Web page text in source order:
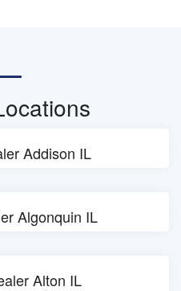
Addison IL
Algonquin IL
Alton IL